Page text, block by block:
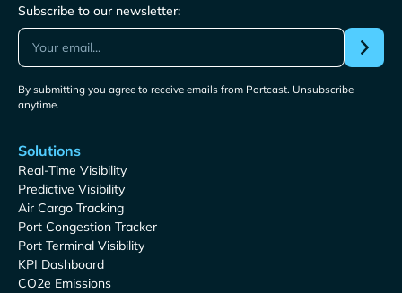
Subscribe to our newsletter:
By submitting you agree to receive emails from Portcast. Unsubscribe
anytime.
Solutions
Real-Time Visibility
Predictive Visibility
Air Cargo Tracking
Port Congestion Tracker
Port Terminal Visibility
KPI Dashboard
CO2e Emissions